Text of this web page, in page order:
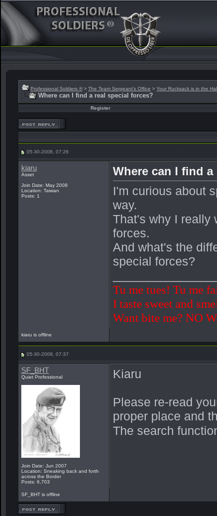
Professional Soldiers ® > The Team Sergeant's Office > Your Rucksack is in the
Where can I find a real special forces?
Register
05-30-2008, 07:26
kiaru
Asset
Join Date: May 2008
Location: Taiwan
Posts: 1
Where can I find
I'm curious about
way.
That's why I really
forces.
And what's the
special forces?
Tu me tues! Tu me
I taste sweet and
Want bite me? NO
kiaru is offline
05-30-2008, 07:37
SF_BHT
Quiet Professional
Join Date: Jun 2007
Location: Sneaking back and forth
across the Border
Posts: 6,703
Kiaru
Please re-read
proper place and
The search
SF_BHT is offline